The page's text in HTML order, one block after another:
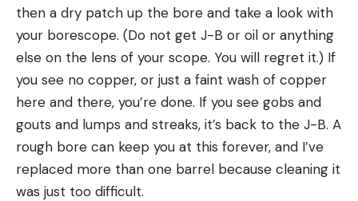
then a dry patch up the bore and take a look with
your borescope. (Do not get J-B or oil or anything
else on the lens of your scope. You will regret it.) If
you see no copper, or just a faint wash of copper
here and there, you’re done. If you see gobs and
gouts and lumps and streaks, it’s back to the J-B. A
rough bore can keep you at this forever, and I’ve
replaced more than one barrel because cleaning it
was just too difficult.